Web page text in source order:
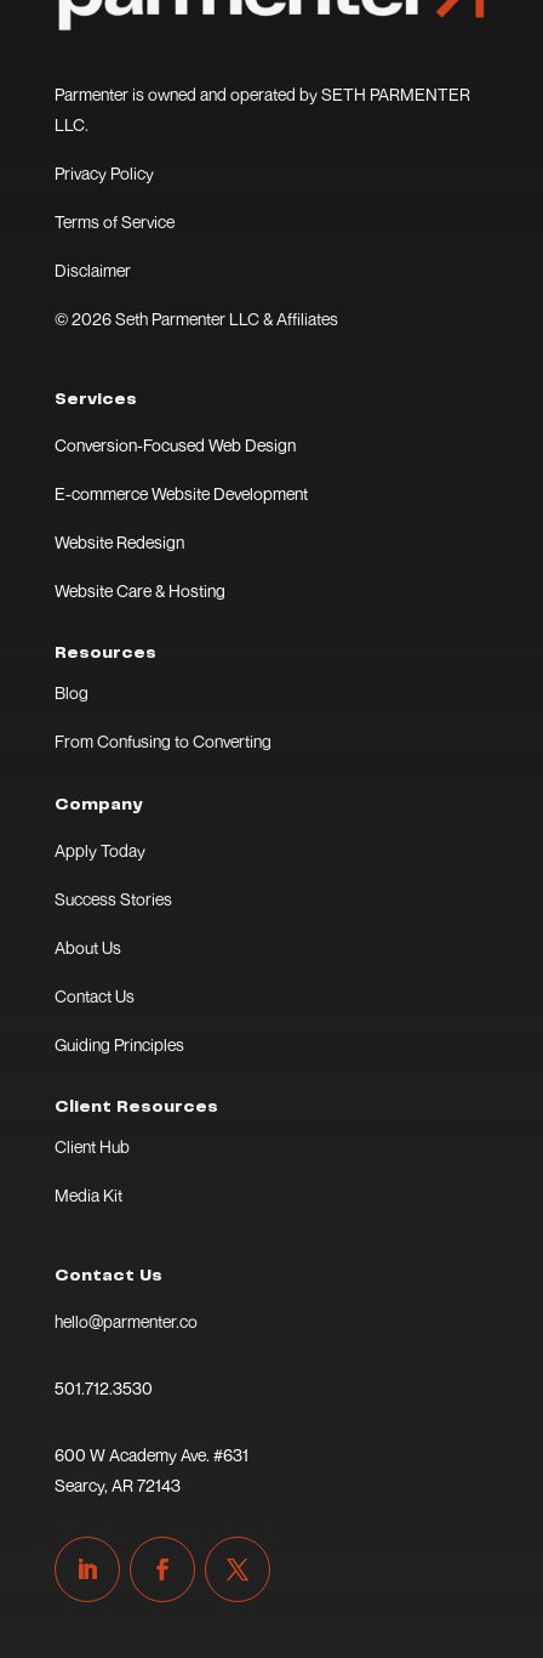
Parmenter is owned and operated by SETH PARMENTER
LLC.
Privacy Policy
Terms of Service
Disclaimer
© 2026 Seth Parmenter LLC & Affiliates
Services
Conversion-Focused Web Design
E-commerce Website Development
Website Redesign
Website Care & Hosting
Resources
Blog
From Confusing to Converting
Company
Apply Today
Success Stories
About Us
Contact Us
Guiding Principles
Client Resources
Client Hub
Media Kit
Contact Us
hello@parmenter.co
501.712.3530
600 W Academy Ave. #631
Searcy, AR 72143